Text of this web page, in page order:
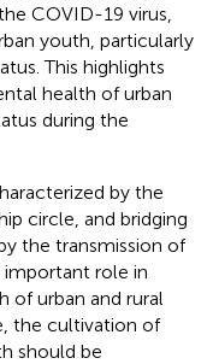
COVID-19 virus,
youth, particularly
This highlights
health of urban
during the
by the
circle, and bridging
the transmission of
role in
of urban and rural
the cultivation of
should be